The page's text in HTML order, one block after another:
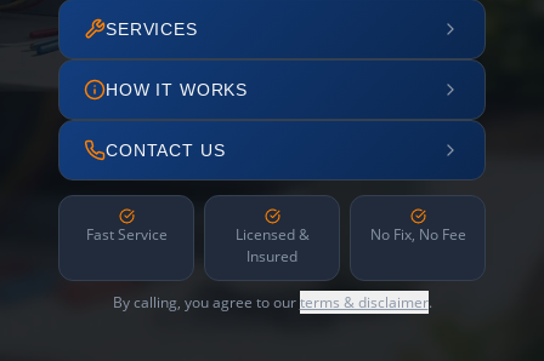
SERVICES
HOW IT WORKS
CONTACT US
Fast Service
Licensed &
Insured
No Fix, No Fee
By calling, you agree to ourterms & disclaimer.